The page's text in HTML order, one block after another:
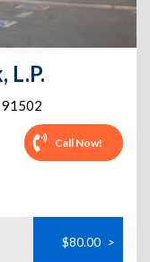
L.P.
91502
Call Now!
$80.00 >